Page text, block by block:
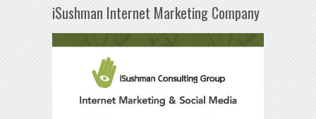
iSushman Internet Marketing Company